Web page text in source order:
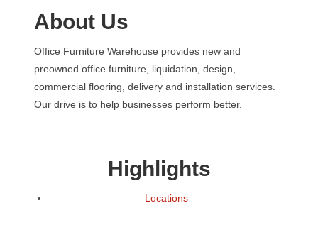
About Us
Office Furniture Warehouse provides new and
preowned office furniture, liquidation, design,
commercial flooring, delivery and installation services.
Our drive is to help businesses perform better.
Highlights
Locations